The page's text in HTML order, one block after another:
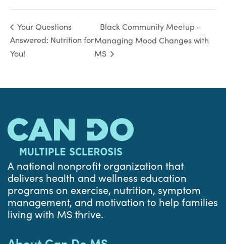
Your Questions
Answered: Nutrition for
You!
Black Community Meetup –
Managing Mood Changes with
MS
A national nonprofit organization that
delivers health and wellness education
programs on exercise, nutrition, symptom
management, and motivation to help families
living with MS thrive.